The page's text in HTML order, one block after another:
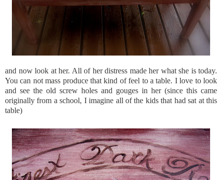
and now look at her. All of her distress made her what she is today.
You can not mass produce that kind of feel to a table. I love to look
and see the old screw holes and gouges in her (since this came
originally from a school, I imagine all of the kids that had sat at this
table)